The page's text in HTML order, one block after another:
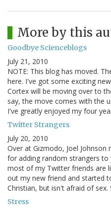
More by this
Goodbye Scienceblogs
July 21, 2010
NOTE: This blog has moved.
here. I've got some exciting
Cortex will be moving over to
say, the move comes with the
I've greatly enjoyed my four
Twitter Strangers
July 20, 2010
Over at Gizmodo, Joel
for adding random strangers
most of my Twitter friends are
out my new friend and started
Christian, but isn't afraid of
Stress